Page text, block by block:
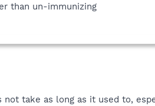
than un-immunizing
not take as long as it used to,